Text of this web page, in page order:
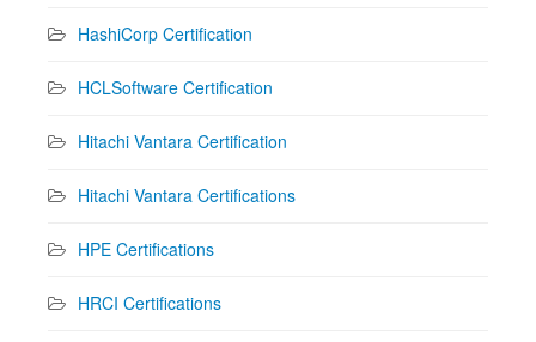
HashiCorp Certification
HCLSoftware Certification
Hitachi Vantara Certification
Hitachi Vantara Certifications
HPE Certifications
HRCI Certifications